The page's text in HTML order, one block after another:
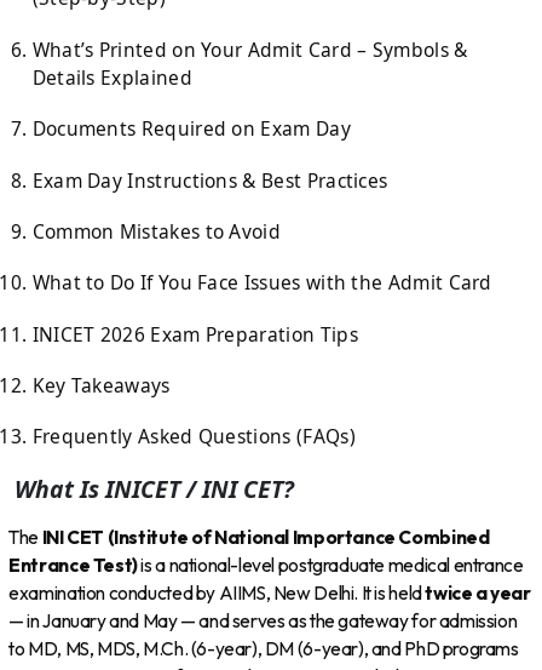
What’s Printed on Your Admit Card – Symbols &
Details Explained
Documents Required on Exam Day
Exam Day Instructions & Best Practices
Common Mistakes to Avoid
What to Do If You Face Issues with the Admit Card
INICET 2026 Exam Preparation Tips
Key Takeaways
Frequently Asked Questions (FAQs)
What Is INICET / INI CET?
The INI CET (Institute of National Importance Combined
Entrance Test)is a national-level postgraduate medical entrance
examination conducted by AIIMS, New Delhi. It is heldtwice a year
— in January and May — and serves as the gateway for admission
to MD, MS, MDS, M.Ch. (6-year), DM (6-year), and PhD programs